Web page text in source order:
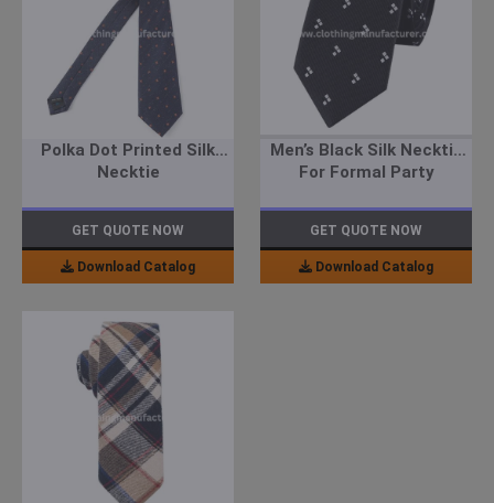
Polka Dot Printed Silk
Necktie
GET QUOTE NOW
Download Catalog
Men’s Black Silk Necktie
For Formal Party
GET QUOTE NOW
Download Catalog